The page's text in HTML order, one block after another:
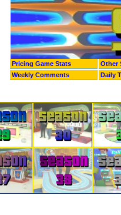
Pricing Game Stats
Other
Weekly Comments
Daily